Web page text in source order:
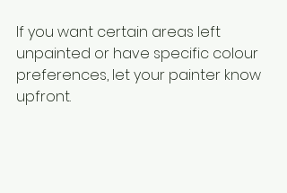
If you want certain areas left
unpainted or have specific colour
preferences, let your painter know
upfront.